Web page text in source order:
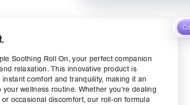
Soothing Roll On, your perfect companion
relaxation. This innovative product is
comfort and tranquility, making it an
your wellness routine. Whether you're dealing
occasional discomfort, our roll-on formula